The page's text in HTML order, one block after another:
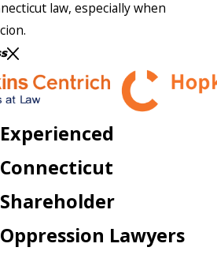
law, especially when
Experienced
Connecticut
Shareholder
Oppression Lawyers